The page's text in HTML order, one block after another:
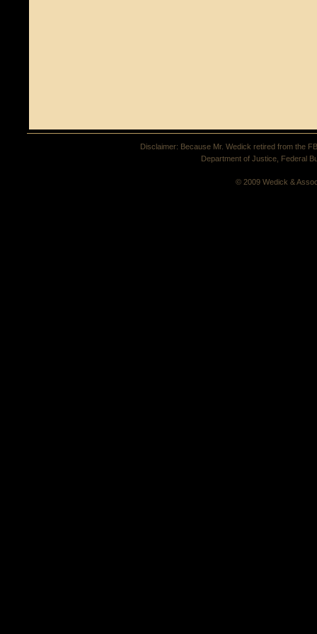
Disclaimer: Because Mr. Wedick retired from the
Department of Justice, Federal
© 2009 Wedick &